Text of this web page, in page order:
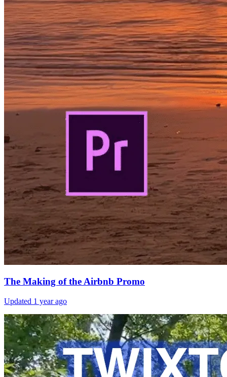
The Making of the Airbnb Promo
Updated 1 year ago